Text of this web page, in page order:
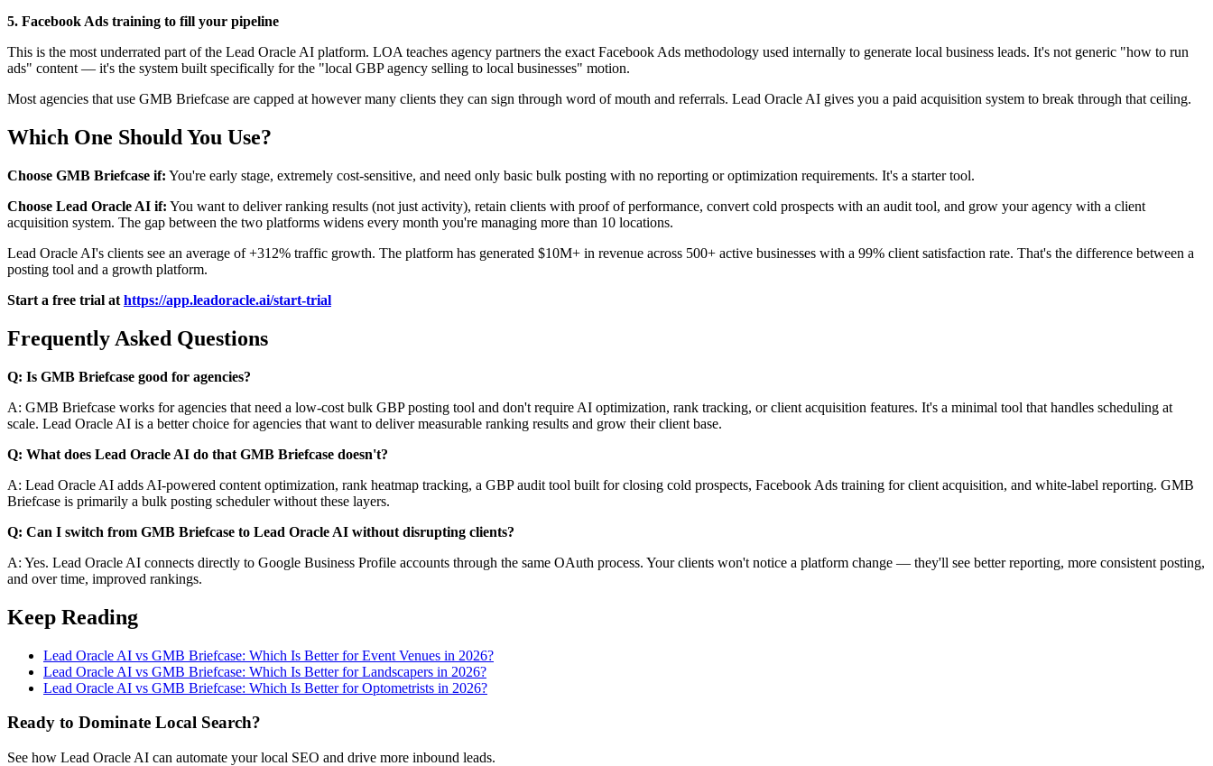
5. Facebook Ads training to fill your pipeline
This is the most underrated part of the Lead Oracle AI platform. LOA teaches agency partners the exact Facebook Ads methodology used internally to generate local business leads. It's not generic "how to run
ads" content — it's the system built specifically for the "local GBP agency selling to local businesses" motion.
Most agencies that use GMB Briefcase are capped at however many clients they can sign through word of mouth and referrals. Lead Oracle AI gives you a paid acquisition system to break through that ceiling.
Which One Should You Use?
Choose GMB Briefcase if: You're early stage, extremely cost-sensitive, and need only basic bulk posting with no reporting or optimization requirements. It's a starter tool.
Choose Lead Oracle AI if: You want to deliver ranking results (not just activity), retain clients with proof of performance, convert cold prospects with an audit tool, and grow your agency with a client
acquisition system. The gap between the two platforms widens every month you're managing more than 10 locations.
Lead Oracle AI's clients see an average of +312% traffic growth. The platform has generated $10M+ in revenue across 500+ active businesses with a 99% client satisfaction rate. That's the difference between a
posting tool and a growth platform.
Start a free trial at https://app.leadoracle.ai/start-trial
Frequently Asked Questions
Q: Is GMB Briefcase good for agencies?
A: GMB Briefcase works for agencies that need a low-cost bulk GBP posting tool and don't require AI optimization, rank tracking, or client acquisition features. It's a minimal tool that handles scheduling at
scale. Lead Oracle AI is a better choice for agencies that want to deliver measurable ranking results and grow their client base.
Q: What does Lead Oracle AI do that GMB Briefcase doesn't?
A: Lead Oracle AI adds AI-powered content optimization, rank heatmap tracking, a GBP audit tool built for closing cold prospects, Facebook Ads training for client acquisition, and white-label reporting. GMB
Briefcase is primarily a bulk posting scheduler without these layers.
Q: Can I switch from GMB Briefcase to Lead Oracle AI without disrupting clients?
A: Yes. Lead Oracle AI connects directly to Google Business Profile accounts through the same OAuth process. Your clients won't notice a platform change — they'll see better reporting, more consistent posting,
and over time, improved rankings.
Keep Reading
Lead Oracle AI vs GMB Briefcase: Which Is Better for Event Venues in 2026?
Lead Oracle AI vs GMB Briefcase: Which Is Better for Landscapers in 2026?
Lead Oracle AI vs GMB Briefcase: Which Is Better for Optometrists in 2026?
Ready to Dominate Local Search?
See how Lead Oracle AI can automate your local SEO and drive more inbound leads.